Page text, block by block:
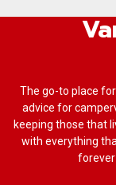
The go-to place
advice for
keeping those that
with everything
forever